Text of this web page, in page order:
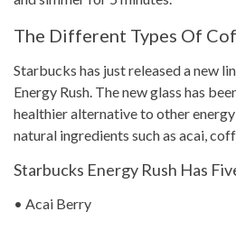
The Different Types Of
Starbucks has just released a new
Energy Rush. The new glass has
healthier alternative to other
natural ingredients such as acai,
Starbucks Energy Rush Has
• Acai Berry